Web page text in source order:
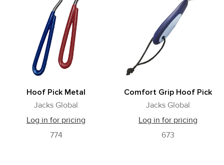
Hoof Pick Metal
Jacks Global
Log in for pricing
774
Comfort Grip Hoof Pick
Jacks Global
Log in for pricing
673